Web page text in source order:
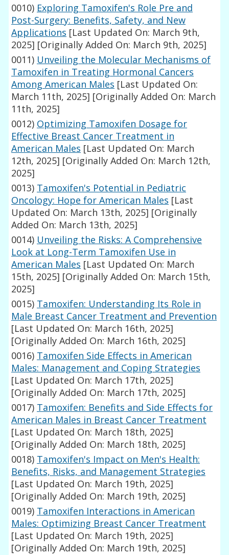
0010) Exploring Tamoxifen's Role Pre and
Post-Surgery: Benefits, Safety, and New
Applications [Last Updated On: March 9th,
2025] [Originally Added On: March 9th, 2025]
0011) Unveiling the Molecular Mechanisms of
Tamoxifen in Treating Hormonal Cancers
Among American Males [Last Updated On:
March 11th, 2025] [Originally Added On: March
11th, 2025]
0012) Optimizing Tamoxifen Dosage for
Effective Breast Cancer Treatment in
American Males [Last Updated On: March
12th, 2025] [Originally Added On: March 12th,
2025]
0013) Tamoxifen's Potential in Pediatric
Oncology: Hope for American Males [Last
Updated On: March 13th, 2025] [Originally
Added On: March 13th, 2025]
0014) Unveiling the Risks: A Comprehensive
Look at Long-Term Tamoxifen Use in
American Males [Last Updated On: March
15th, 2025] [Originally Added On: March 15th,
2025]
0015) Tamoxifen: Understanding Its Role in
Male Breast Cancer Treatment and Prevention
[Last Updated On: March 16th, 2025]
[Originally Added On: March 16th, 2025]
0016) Tamoxifen Side Effects in American
Males: Management and Coping Strategies
[Last Updated On: March 17th, 2025]
[Originally Added On: March 17th, 2025]
0017) Tamoxifen: Benefits and Side Effects for
American Males in Breast Cancer Treatment
[Last Updated On: March 18th, 2025]
[Originally Added On: March 18th, 2025]
0018) Tamoxifen's Impact on Men's Health:
Benefits, Risks, and Management Strategies
[Last Updated On: March 19th, 2025]
[Originally Added On: March 19th, 2025]
0019) Tamoxifen Interactions in American
Males: Optimizing Breast Cancer Treatment
[Last Updated On: March 19th, 2025]
[Originally Added On: March 19th, 2025]